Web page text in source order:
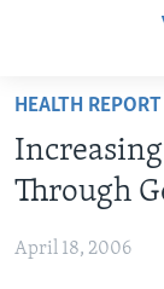
Skip
main
content
to
ABOUT
BEGINNING
INTERMEDIATE
ADVANCED
HEALTH REPORT
Through
April 18, 2006